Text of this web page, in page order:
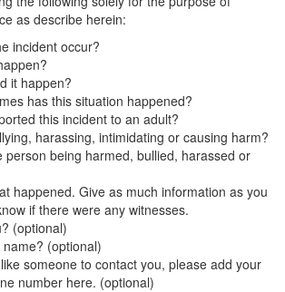
as describe herein:
incident occur?
it happen?
has this situation happened?
this incident to an adult?
harassing, intimidating or causing harm?
person being harmed, bullied, harassed or
happened. Give as much information as you
if there were any witnesses.
(optional)
(optional)
someone to contact you, please add your
number here. (optional)